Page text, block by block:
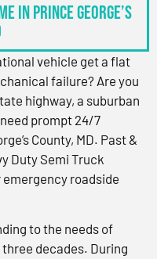
in Prince George’s
vehicle get a flat
failure? Are you
highway, a suburban
prompt 24/7
County, MD. Past &
Duty Semi Truck
roadside
to the needs of
decades. During